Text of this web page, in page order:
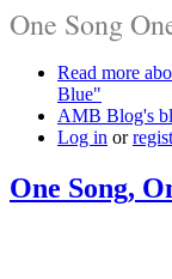
One Song
Read more
Blue"
AMB Blog's
Log in or
One Song,